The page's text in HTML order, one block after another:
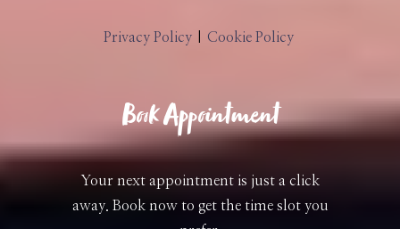
Privacy Policy| Cookie Policy
Book Appointment
Your next appointment is just a click
away. Book now to get the time slot you